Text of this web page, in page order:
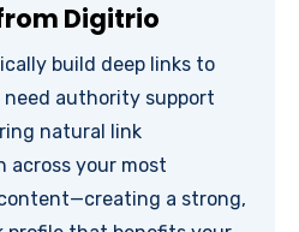
Digitrio
build deep links to
need authority support
natural link
across your most
a strong,